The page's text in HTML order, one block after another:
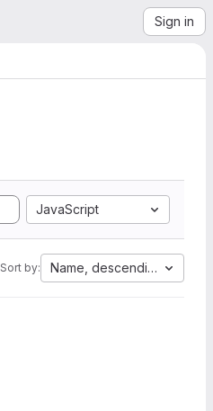
Sign in
JavaScript
Sort by: Name, descending